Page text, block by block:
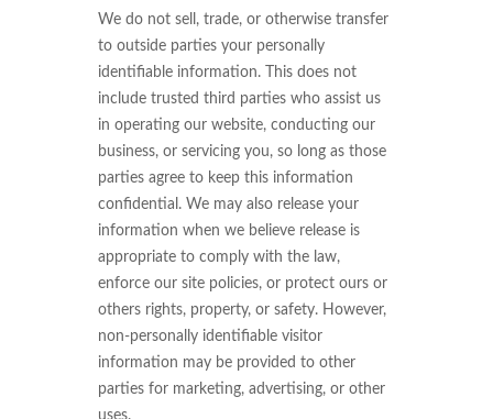
We do not sell, trade, or otherwise transfer
to outside parties your personally
identifiable information. This does not
include trusted third parties who assist us
in operating our website, conducting our
business, or servicing you, so long as those
parties agree to keep this information
confidential. We may also release your
information when we believe release is
appropriate to comply with the law,
enforce our site policies, or protect ours or
others rights, property, or safety. However,
non-personally identifiable visitor
information may be provided to other
parties for marketing, advertising, or other
uses.